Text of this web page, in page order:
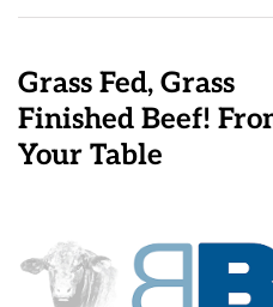
Grass Fed, Grass
Finished Beef!
Your Table